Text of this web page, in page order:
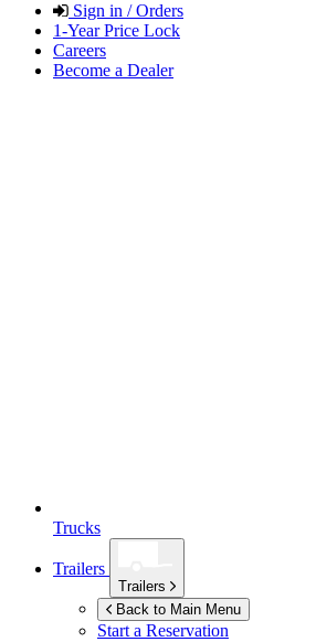
Sign in / Orders
1-Year Price Lock
Careers
Become a Dealer
Trucks
Trailers
Trailers
Back to Main Menu
Start a Reservation